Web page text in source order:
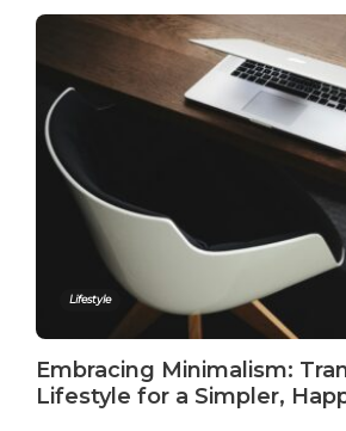
Lifestyle
Embracing Minimalism:
Lifestyle for a Simpler,